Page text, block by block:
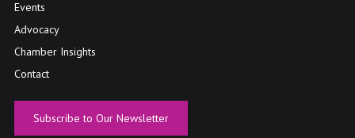
Events
Advocacy
Chamber Insights
Contact
Subscribe to Our Newsletter